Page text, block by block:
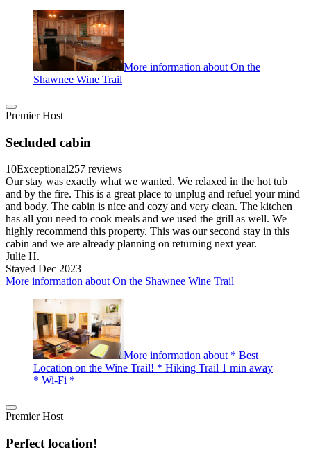
More information about On the
Shawnee Wine Trail
Premier Host
Secluded cabin
10Exceptional257 reviews
Our stay was exactly what we wanted. We relaxed in the hot tub
and by the fire. This is a great place to unplug and refuel your mind
and body. The cabin is nice and cozy and very clean. The kitchen
has all you need to cook meals and we used the grill as well. We
highly recommend this property. This was our second stay in this
cabin and we are already planning on returning next year.
Julie H.
Stayed Dec 2023
More information about On the Shawnee Wine Trail
More information about * Best
Location on the Wine Trail! * Hiking Trail 1 min away
* Wi-Fi *
Premier Host
Perfect location!